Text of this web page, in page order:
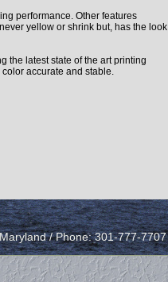
performance. Other features
yellow or shrink but, has the look
the latest state of the art printing
accurate and stable.
/ Phone: 301-777-7707